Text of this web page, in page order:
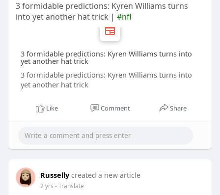
3 formidable predictions: Kyren Williams turns
into yet another hat trick | #nfl
3 formidable predictions: Kyren Williams turns into
yet another hat trick
3 formidable predictions: Kyren Williams turns into
yet another hat trick
Like Comment Share
Russelly created a new article
2 yrs - Translate